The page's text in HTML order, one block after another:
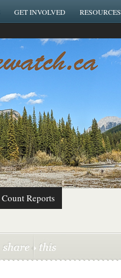
GET INVOLVED RESOURCES
Count Reports